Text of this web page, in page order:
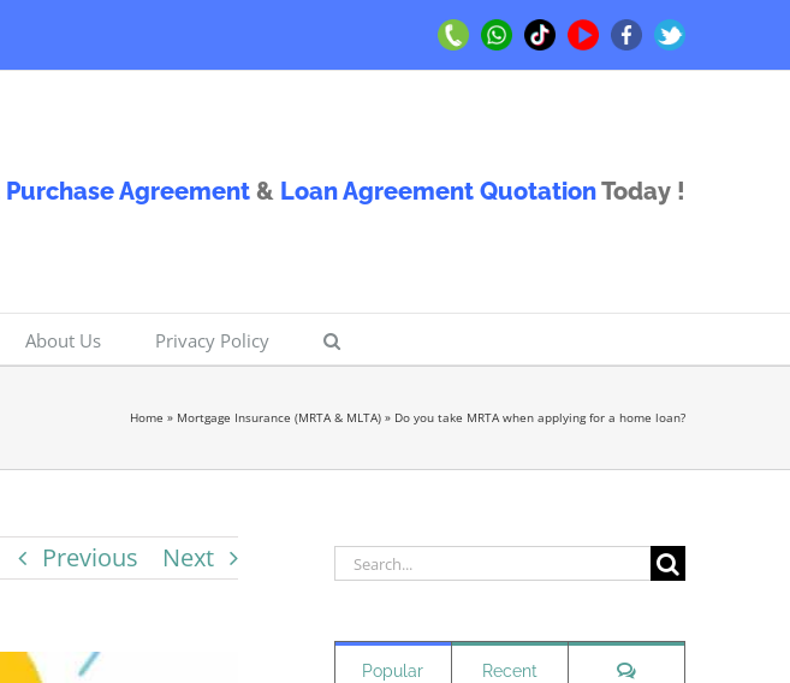
Call
Whatsapp
TikTokYoutubeFacebookTwitter
Agreement & Loan Agreement QuotationToday !
About Us Privacy Policy
Home » Mortgage Insurance (MRTA & MLTA) » Do you take MRTA when applying for a home loan?
Previous Next
Search
Popular Recent Comments